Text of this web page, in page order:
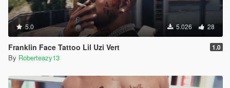
5.0 5.026 28
Franklin Face Tattoo Lil Uzi Vert 1.0
By Roberteazy13